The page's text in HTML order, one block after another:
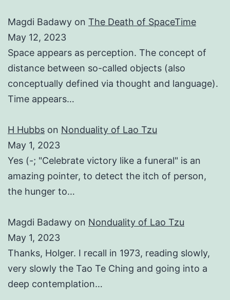
Magdi Badawy on The Death of SpaceTime
May 12, 2023
Space appears as perception. The concept of
distance between so-called objects (also
conceptually defined via thought and language).
Time appears…
H Hubbs on Nonduality of Lao Tzu
May 1, 2023
Yes (-; "Celebrate victory like a funeral" is an
amazing pointer, to detect the itch of person,
the hunger to…
Magdi Badawy on Nonduality of Lao Tzu
May 1, 2023
Thanks, Holger. I recall in 1973, reading slowly,
very slowly the Tao Te Ching and going into a
deep contemplation…